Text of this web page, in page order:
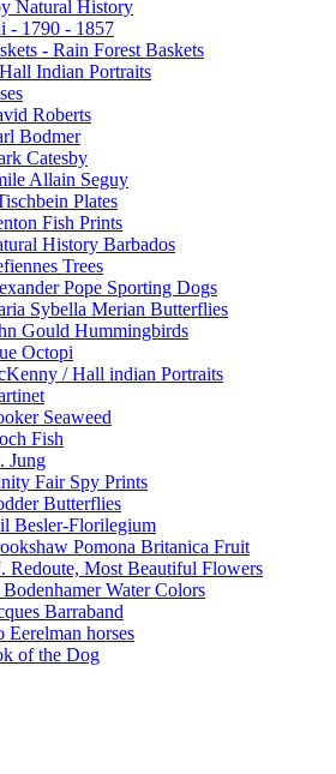
Natural History
- 1790 - 1857
- Rain Forest Baskets
Indian Portraits
Roberts
Bodmer
Catesby
Allain Seguy
Plates
Fish Prints
History Barbados
Trees
Pope Sporting Dogs
Sybella Merian Butterflies
Gould Hummingbirds
Octopi
/ Hall indian Portraits
Seaweed
Fish
Jung
Fair Spy Prints
Butterflies
Besler-Florilegium
Pomona Britanica Fruit
Redoute, Most Beautiful Flowers
Water Colors
Barraband
Eerelman horses
of the Dog